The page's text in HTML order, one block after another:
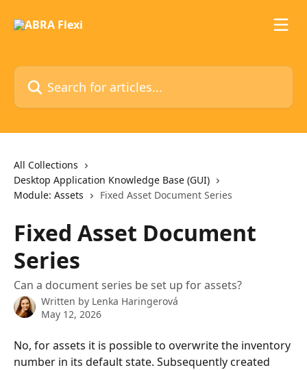
Search for articles...
All Collections
Desktop Application Knowledge Base (GUI)
Module: Assets
Fixed Asset Document Series
Fixed Asset Document
Series
Can a document series be set up for assets?
Written by Lenka Haringerová
May 12, 2026
No, for assets it is possible to overwrite the inventory
number in its default state. Subsequently created